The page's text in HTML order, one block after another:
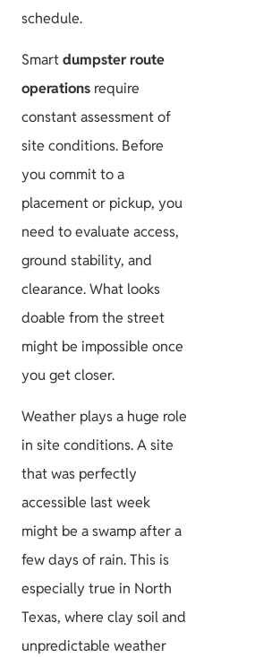
schedule.
Smartdumpster route
operations require
constant assessment of
site conditions. Before
you commit to a
placement or pickup, you
need to evaluate access,
ground stability, and
clearance. What looks
doable from the street
might be impossible once
you get closer.
Weather plays a huge role
in site conditions. A site
that was perfectly
accessible last week
might be a swamp after a
few days of rain. This is
especially true in North
Texas, where clay soil and
unpredictable weather